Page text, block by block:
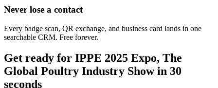
Never lose a contact
Every badge scan, QR exchange, and business card lands in one
searchable CRM. Free forever.
Get ready for IPPE 2025 Expo, The
Global Poultry Industry Showin 30
seconds